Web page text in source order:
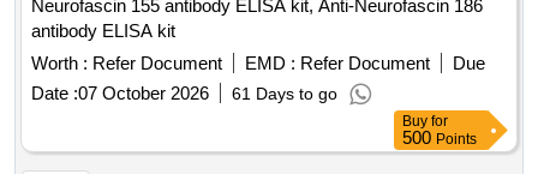
Neurofascin 155 antibody ELISA kit, Anti-Neurofascin 186
antibody ELISA kit
Worth : Refer Document EMD : Refer Document
Due
Date :07 October 2026 61 Days to go
Buy for
500 Points